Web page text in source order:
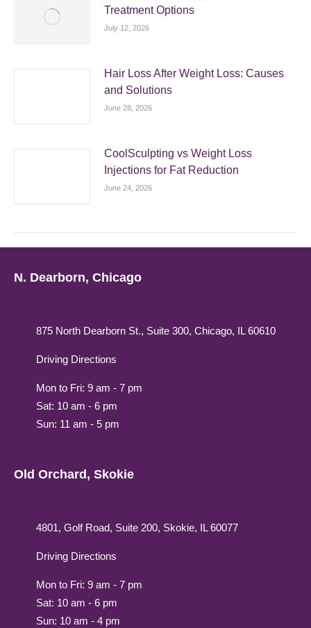
Treatment Options
July 12, 2026
Hair Loss After Weight Loss: Causes
and Solutions
June 28, 2026
CoolSculpting vs Weight Loss
Injections for Fat Reduction
June 24, 2026
N. Dearborn, Chicago
875 North Dearborn St., Suite 300, Chicago, IL 60610
Driving Directions
Mon to Fri: 9 am - 7 pm
Sat: 10 am - 6 pm
Sun: 11 am - 5 pm
Old Orchard, Skokie
4801, Golf Road, Suite 200, Skokie, IL 60077
Driving Directions
Mon to Fri: 9 am - 7 pm
Sat: 10 am - 6 pm
Sun: 10 am - 4 pm